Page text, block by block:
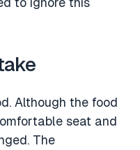
Although the food
seat and
The